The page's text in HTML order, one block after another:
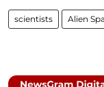
scientists Alien